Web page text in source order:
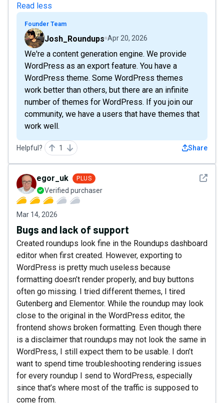
Read less
Founder Team
Josh_Roundups Apr 20, 2026
We're a content generation engine. We provide
WordPress as an export feature. You have a
WordPress theme. Some WordPress themes
work better than others, but there are an infinite
number of themes for WordPress. If you join our
community, we have a users that have themes that
work well.
Helpful? 1 Share
See
egor_uk PLUS
Verified purchaser
Mar 14, 2026
Bugs and lack of support
Created roundups look fine in the Roundups dashboard
editor when first created. However, exporting to
WordPress is pretty much useless because
formatting doesn’t render properly, and buy buttons
often go missing. I tried different themes, I tired
Gutenberg and Elementor. While the roundup may look
close to the original in the WordPress editor, the
frontend shows broken formatting. Even though there
is a disclaimer that roundups may not look the same in
WordPress, I still expect them to be usable. I don’t
want to spend time troubleshooting rendering issues
for every roundup I send to WordPress, especially
since that’s where most of the traffic is supposed to
come from.